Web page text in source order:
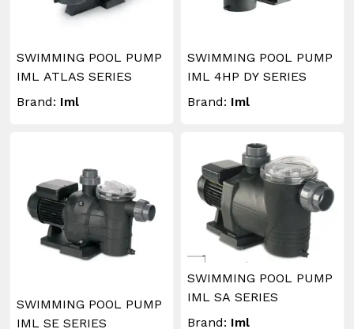
SWIMMING POOL PUMP
IML ATLAS SERIES
Brand: Iml
SWIMMING POOL PUMP
IML 4HP DY SERIES
Brand: Iml
SWIMMING POOL PUMP
IML SE SERIES
SWIMMING POOL PUMP
IML SA SERIES
Brand: Iml